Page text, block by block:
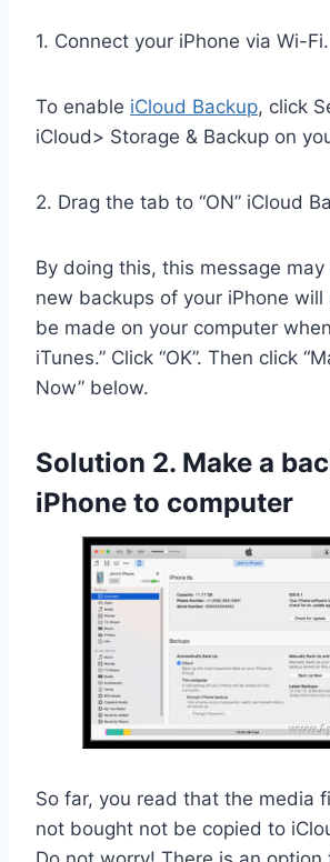
1. Connect your iPhone via Wi-Fi.
To enable iCloud Backup, click
iCloud> Storage & Backup on
2. Drag the tab to “ON” iCloud
By doing this, this message may
new backups of your iPhone
be made on your computer
iTunes.” Click “OK”. Then click
Now” below.
Solution 2. Make a
iPhone to computer
So far, you read that the media
not bought not be copied to